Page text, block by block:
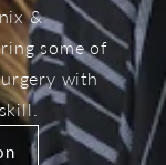
&
some of
with